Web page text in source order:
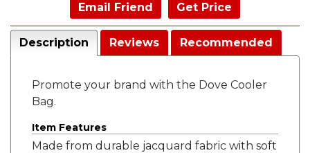
Email Friend Get Price
Description Reviews Recommended
Promote your brand with the Dove Cooler
Bag.
Item Features
Made from durable jacquard fabric with soft